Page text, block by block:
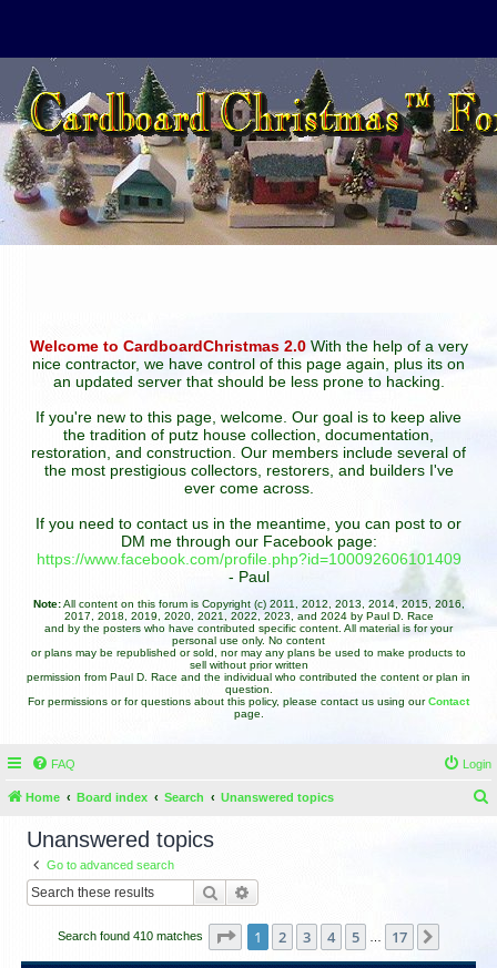
Welcome to CardboardChristmas 2.0With the help of a very
nice contractor, we have control of this page again, plus its on
an updated server that should be less prone to hacking.
If you're new to this page, welcome. Our goal is to keep alive
the tradition of putz house collection, documentation,
restoration, and construction. Our members include several of
the most prestigious collectors, restorers, and builders I've
ever come across.
If you need to contact us in the meantime, you can post to or
DM me through our Facebook page:
https://www.facebook.com/profile.php?id=100092606101409
- Paul
Note:All content on this forum is Copyright (c) 2011, 2012, 2013, 2014, 2015, 2016,
2017, 2018, 2019, 2020, 2021, 2022, 2023, and 2024 by Paul D. Race
and by the posters who have contributed specific content. All material is for your
personal use only. No content
or plans may be republished or sold, nor may any plans be used to make products to
sell without prior written
permission from Paul D. Race and the individual who contributed the content or plan in
question.
For permissions or for questions about this policy, please contact us using ourContact
page.
FAQ Login
Home Board index Search Unanswered topics
Unanswered topics
Go to advanced search
Search
Search found 410 matches Page 1of 17
1 2 3 4 5 17